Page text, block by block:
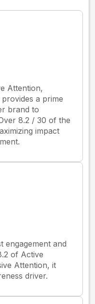
Attention,
a prime
brand to
8.2 / 30 of the
impact
engagement and
of Active
Attention, it
driver.